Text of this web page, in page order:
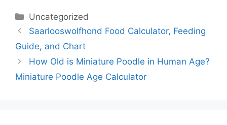
Categories
Uncategorized
Saarlooswolfhond Food Calculator, Feeding
Guide, and Chart
How Old is Miniature Poodle in Human Age?
Miniature Poodle Age Calculator